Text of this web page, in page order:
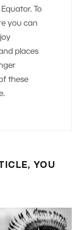
To
you can
places
these
YOU